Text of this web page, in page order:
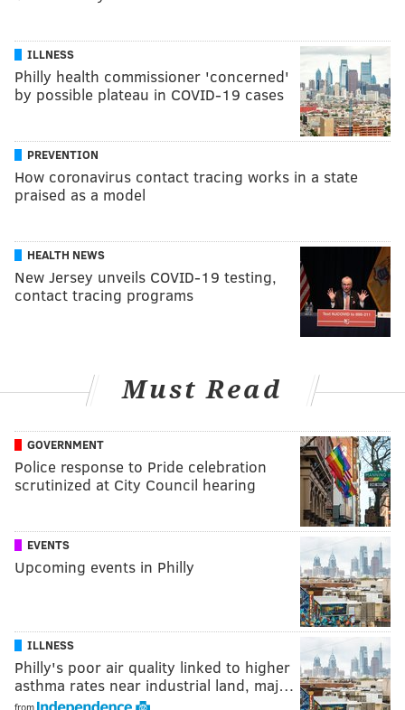
ILLNESS
Philly health commissioner 'concerned'
by possible plateau in COVID-19 cases
PREVENTION
How coronavirus contact tracing works in a state
praised as a model
HEALTH NEWS
New Jersey unveils COVID-19 testing,
contact tracing programs
Must Read
GOVERNMENT
Police response to Pride celebration
scrutinized at City Council hearing
EVENTS
Upcoming events in Philly
ILLNESS
Philly's poor air quality linked to higher
asthma rates near industrial land, maj…
from